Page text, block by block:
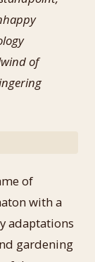
of
of
with a
adaptations
gardening